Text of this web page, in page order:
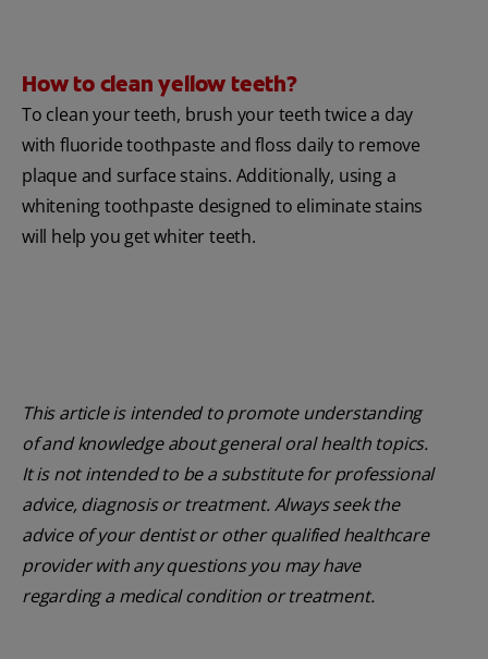
How to clean yellow teeth?
To clean your teeth, brush your teeth twice a day
with fluoride toothpaste and floss daily to remove
plaque and surface stains. Additionally, using a
whitening toothpaste designed to eliminate stains
will help you get whiter teeth.
This article is intended to promote understanding
of and knowledge about general oral health topics.
It is not intended to be a substitute for professional
advice, diagnosis or treatment. Always seek the
advice of your dentist or other qualified healthcare
provider with any questions you may have
regarding a medical condition or treatment.